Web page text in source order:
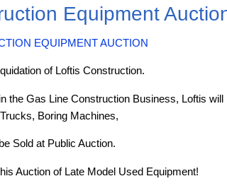
Equipment
EQUIPMENT AUCTION
of Loftis Construction.
the Gas Line Construction Business, Loftis will
Boring Machines,
Sold at Public Auction.
Auction of Late Model Used Equipment!